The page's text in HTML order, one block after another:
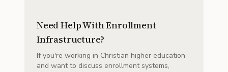
Need Help With Enrollment
Infrastructure?
If you're working in Christian higher education
and want to discuss enrollment systems,